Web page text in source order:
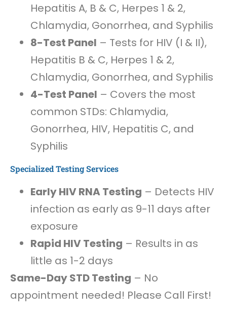
Hepatitis A, B & C, Herpes 1 & 2,
Chlamydia, Gonorrhea, and Syphilis
8-Test Panel – Tests for HIV (I & II),
Hepatitis B & C, Herpes 1 & 2,
Chlamydia, Gonorrhea, and Syphilis
4-Test Panel – Covers the most
common STDs: Chlamydia,
Gonorrhea, HIV, Hepatitis C, and
Syphilis
Specialized Testing Services
Early HIV RNA Testing – Detects HIV
infection as early as 9-11 days after
exposure
Rapid HIV Testing – Results in as
little as 1-2 days
Same-Day STD Testing – No
appointment needed! Please Call First!